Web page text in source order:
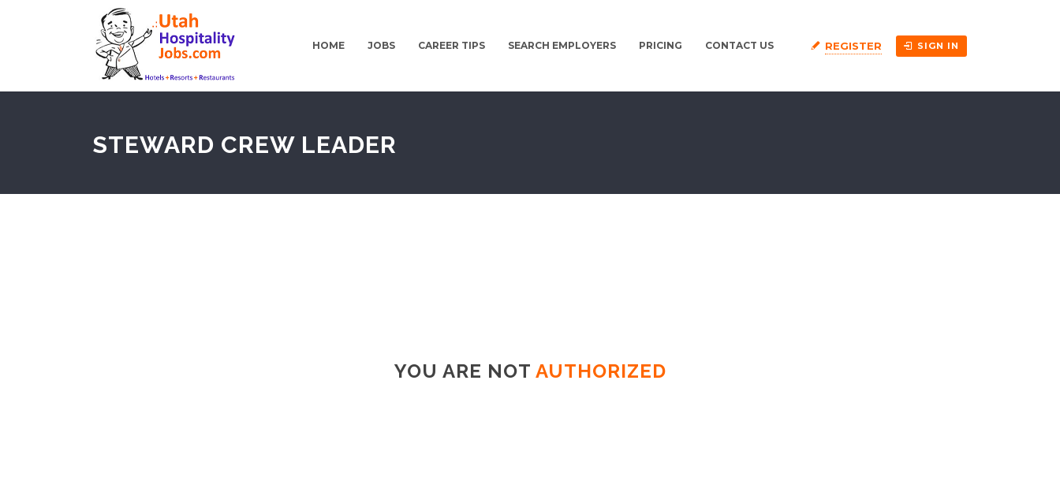
HOME JOBS CAREER TIPS SEARCH EMPLOYERS PRICING CONTACT US REGISTER SIGN IN
STEWARD CREW LEADER
YOU ARE NOT AUTHORIZED